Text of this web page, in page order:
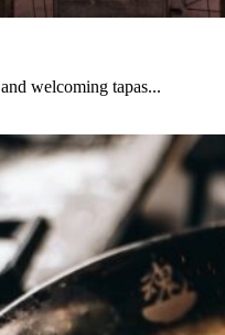
welcoming tapas...